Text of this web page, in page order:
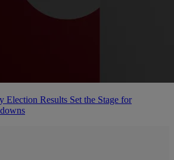
Election Results Set the Stage for